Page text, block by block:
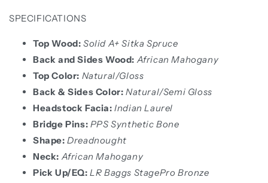
SPECIFICATIONS
Top Wood: Solid A+ Sitka Spruce
Back and Sides Wood: African Mahogany
Top Color: Natural/Gloss
Back & Sides Color: Natural/Semi Gloss
Headstock Facia:Indian Laurel
Bridge Pins: PPS Synthetic Bone
Shape:Dreadnought
Neck: African Mahogany
Pick Up/EQ:LR Baggs StagePro Bronze